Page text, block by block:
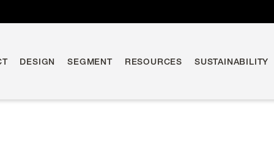
DESIGN SEGMENT RESOURCES SUSTAINABILITY